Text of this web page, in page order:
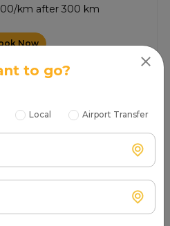
km after 300 km
Now
0+ Customer Contacted
km after 300 km
to go?
Local Airport Transfer